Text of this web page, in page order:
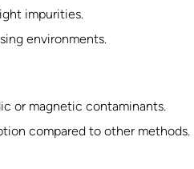
impurities.
environments.
or magnetic contaminants.
compared to other methods.